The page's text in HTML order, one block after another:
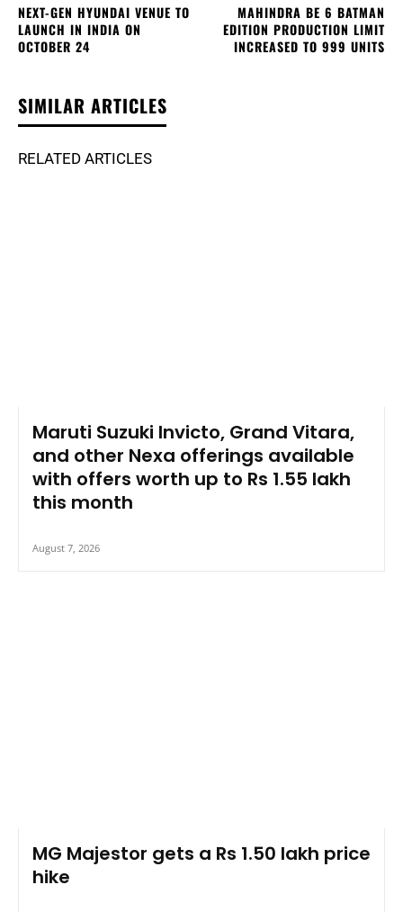
NEXT-GEN HYUNDAI VENUE TO
LAUNCH IN INDIA ON
OCTOBER 24
MAHINDRA BE 6 BATMAN
EDITION PRODUCTION LIMIT
INCREASED TO 999 UNITS
SIMILAR ARTICLES
RELATED ARTICLES
Maruti Suzuki Invicto, Grand Vitara,
and other Nexa offerings available
with offers worth up to Rs 1.55 lakh
this month
August 7, 2026
MG Majestor gets a Rs 1.50 lakh price
hike